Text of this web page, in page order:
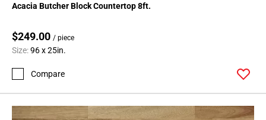
Acacia Butcher Block Countertop 8ft.
$249.00 / piece
Size:96 x 25in.
Compare